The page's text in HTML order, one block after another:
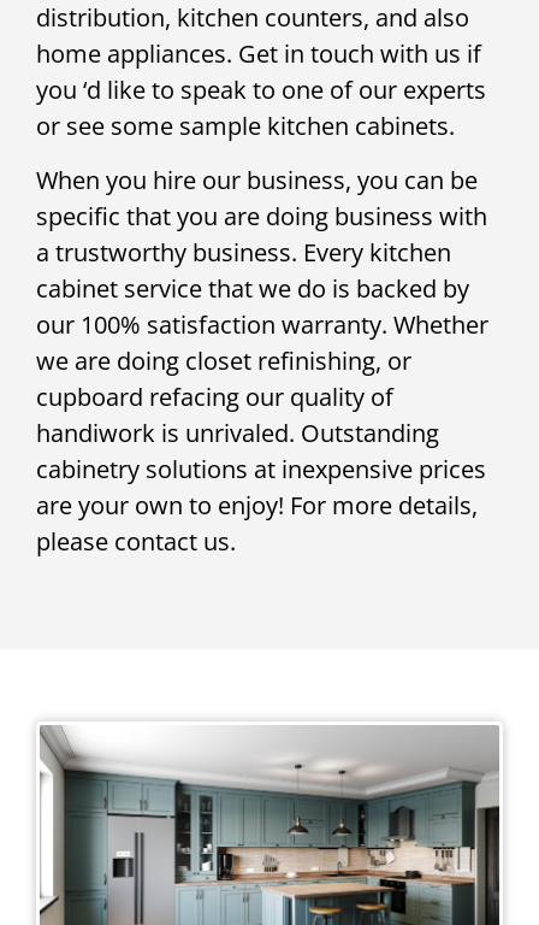
distribution, kitchen counters, and also
home appliances. Get in touch with us if
you ‘d like to speak to one of our experts
or see some sample kitchen cabinets.
When you hire our business, you can be
specific that you are doing business with
a trustworthy business. Every kitchen
cabinet service that we do is backed by
our 100% satisfaction warranty. Whether
we are doing closet refinishing, or
cupboard refacing our quality of
handiwork is unrivaled. Outstanding
cabinetry solutions at inexpensive prices
are your own to enjoy! For more details,
please contact us.